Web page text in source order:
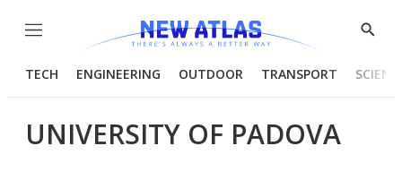
Menu
Show
TECH ENGINEERING OUTDOOR TRANSPORT
UNIVERSITY OF PADOVA